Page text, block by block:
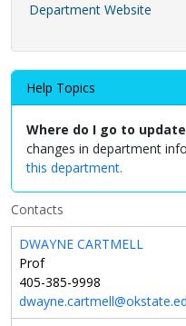
Department Website
Help Topics
Where do I go to
changes in department
this department.
Contacts
DWAYNE CARTMELL
Prof
405-385-9998